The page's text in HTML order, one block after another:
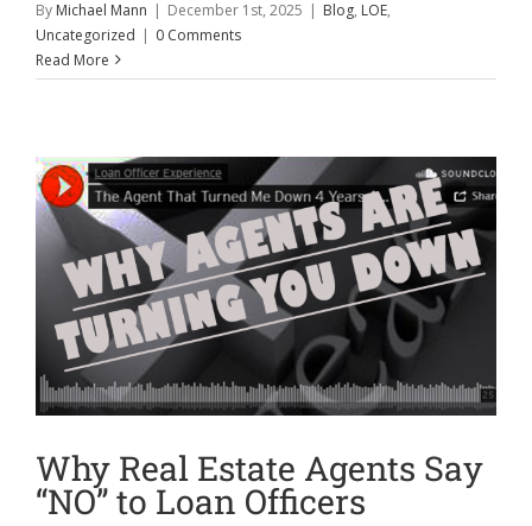
By Michael Mann | December 1st, 2025 | Blog, LOE,
Uncategorized | 0 Comments
Read More
Why Real Estate Agents Say
“NO” to Loan Officers